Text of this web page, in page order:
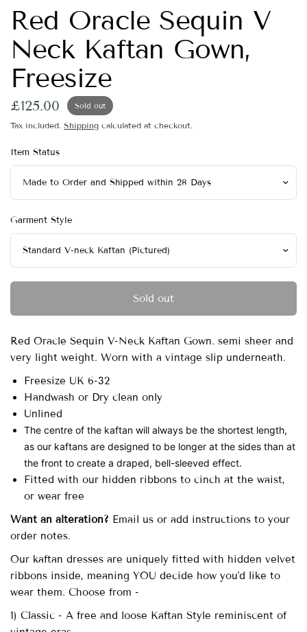
Red Oracle Sequin V
Neck Kaftan Gown,
Freesize
£125.00 Sold out
Tax included. Shipping calculated at checkout.
Item Status
Garment Style
Sold out
Red Oracle Sequin V-Neck Kaftan Gown. semi sheer and
very light weight. Worn with a vintage slip underneath.
Freesize UK 6-32
Handwash or Dry clean only
Unlined
The centre of the kaftan will always be the shortest length,
as our kaftans are designed to be longer at the sides than at
the front to create a draped, bell-sleeved effect.
Fitted with our hidden ribbons to cinch at the waist,
or wear free
Want an alteration? Email us or add instructions to your
order notes.
Our kaftan dresses are uniquely fitted with hidden velvet
ribbons inside, meaning YOU decide how you'd like to
wear them. Choose from -
1) Classic - A free and loose Kaftan Style reminiscent of